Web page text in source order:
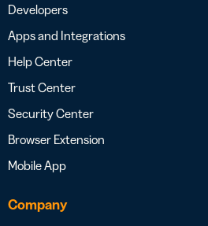
Developers
Apps and Integrations
Help Center
Trust Center
Security Center
Browser Extension
Mobile App
Company